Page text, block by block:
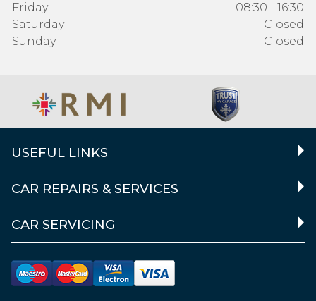
Friday
08:30 - 16:30
Saturday
Closed
Sunday
Closed
USEFUL LINKS
CAR REPAIRS & SERVICES
CAR SERVICING